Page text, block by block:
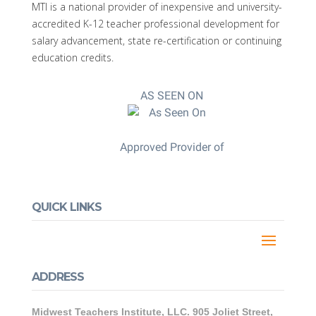
MTI is a national provider of inexpensive and university-
accredited K-12 teacher professional development for
salary advancement, state re-certification or continuing
education credits.
AS SEEN ON
Approved Provider of
QUICK LINKS
ADDRESS
Midwest Teachers Institute, LLC. 905 Joliet Street,